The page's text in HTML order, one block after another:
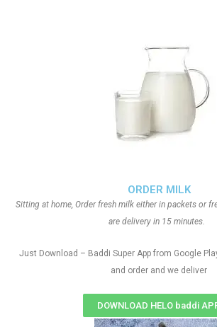
ORDER MILK
Sitting at home, Order fresh milk either in packets or
are delivery in 15 minutes.
Just Download – Baddi Super App from Google
and order and we deliver
DOWNLOAD HELO baddi